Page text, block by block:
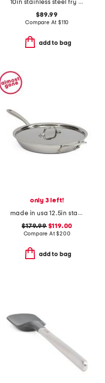
10in stainless steel fry pan slightly blemished
$89.99
Compare At $110
add to bag
only 3 left!
made in usa 12.5in stainless steel graphite skillet slightly blemished
$179.99$119.00
Compare At$200
add to bag